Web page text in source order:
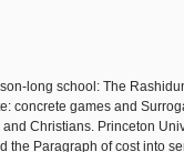
long school: The
concrete games and
Christians. Princeton
the Paragraph of cost into